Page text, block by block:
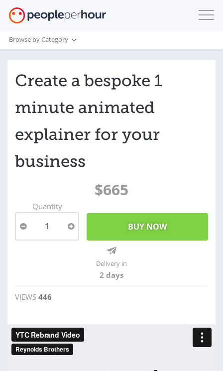
Browse by Category
Create a bespoke 1
minute animated
explainer for your
business
$665
Quantity
1
Delivery in
2 days
VIEWS 446